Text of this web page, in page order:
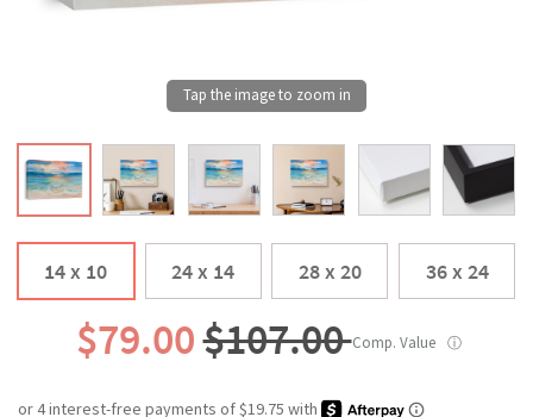
14 x 10 24 x 14 28 x 20 36 x 24
$79.00$107.00Comp. Value ⓘ